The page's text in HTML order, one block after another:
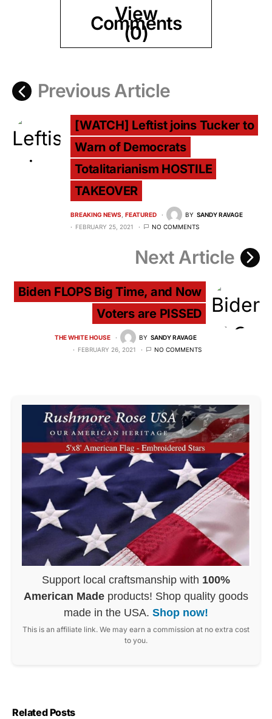
View
Comments
(0)
Previous Article
[WATCH] Leftist joins Tucker to
Warn of Democrats
Totalitarianism HOSTILE
TAKEOVER
BREAKING NEWS FEATURED BY SANDY RAVAGE
FEBRUARY 25, 2021
NO COMMENTS
Next Article
Biden FLOPS Big Time, and Now
Voters are PISSED
THE WHITE HOUSE BY SANDY RAVAGE
FEBRUARY 26, 2021
NO COMMENTS
Support local craftsmanship with 100%
American Made products! Shop quality goods
made in the USA. Shop now!
This is an affiliate link. We may earn a commission at no extra cost
to you.
Related Posts